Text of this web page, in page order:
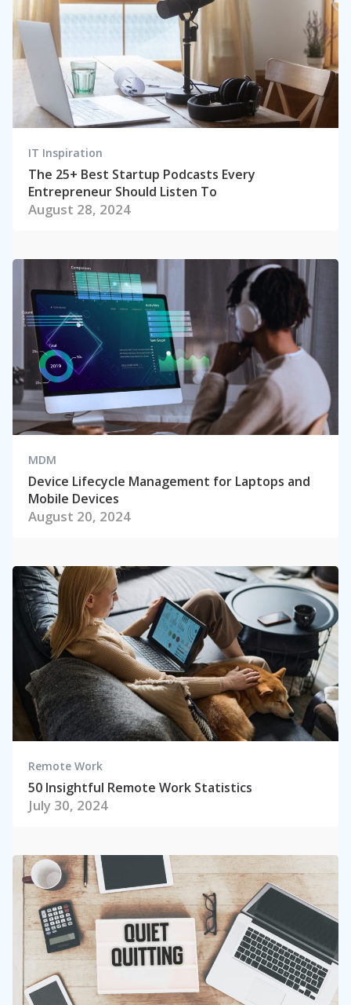
IT Inspiration
The 25+ Best Startup Podcasts Every
Entrepreneur Should Listen To
August 28, 2024
MDM
Device Lifecycle Management for Laptops and
Mobile Devices
August 20, 2024
Remote Work
50 Insightful Remote Work Statistics
July 30, 2024